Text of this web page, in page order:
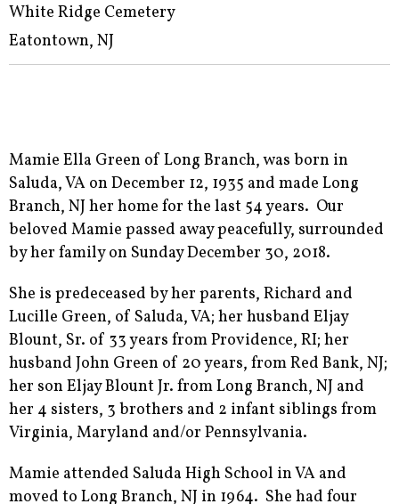
White Ridge Cemetery
Eatontown, NJ
Mamie Ella Green of Long Branch, was born in
Saluda, VA on December 12, 1935 and made Long
Branch, NJ her home for the last 54 years. Our
beloved Mamie passed away peacefully, surrounded
by her family on Sunday December 30, 2018.
She is predeceased by her parents, Richard and
Lucille Green, of Saluda, VA; her husband Eljay
Blount, Sr. of 33 years from Providence, RI; her
husband John Green of 20 years, from Red Bank, NJ;
her son Eljay Blount Jr. from Long Branch, NJ and
her 4 sisters, 3 brothers and 2 infant siblings from
Virginia, Maryland and/or Pennsylvania.
Mamie attended Saluda High School in VA and
moved to Long Branch, NJ in 1964. She had four